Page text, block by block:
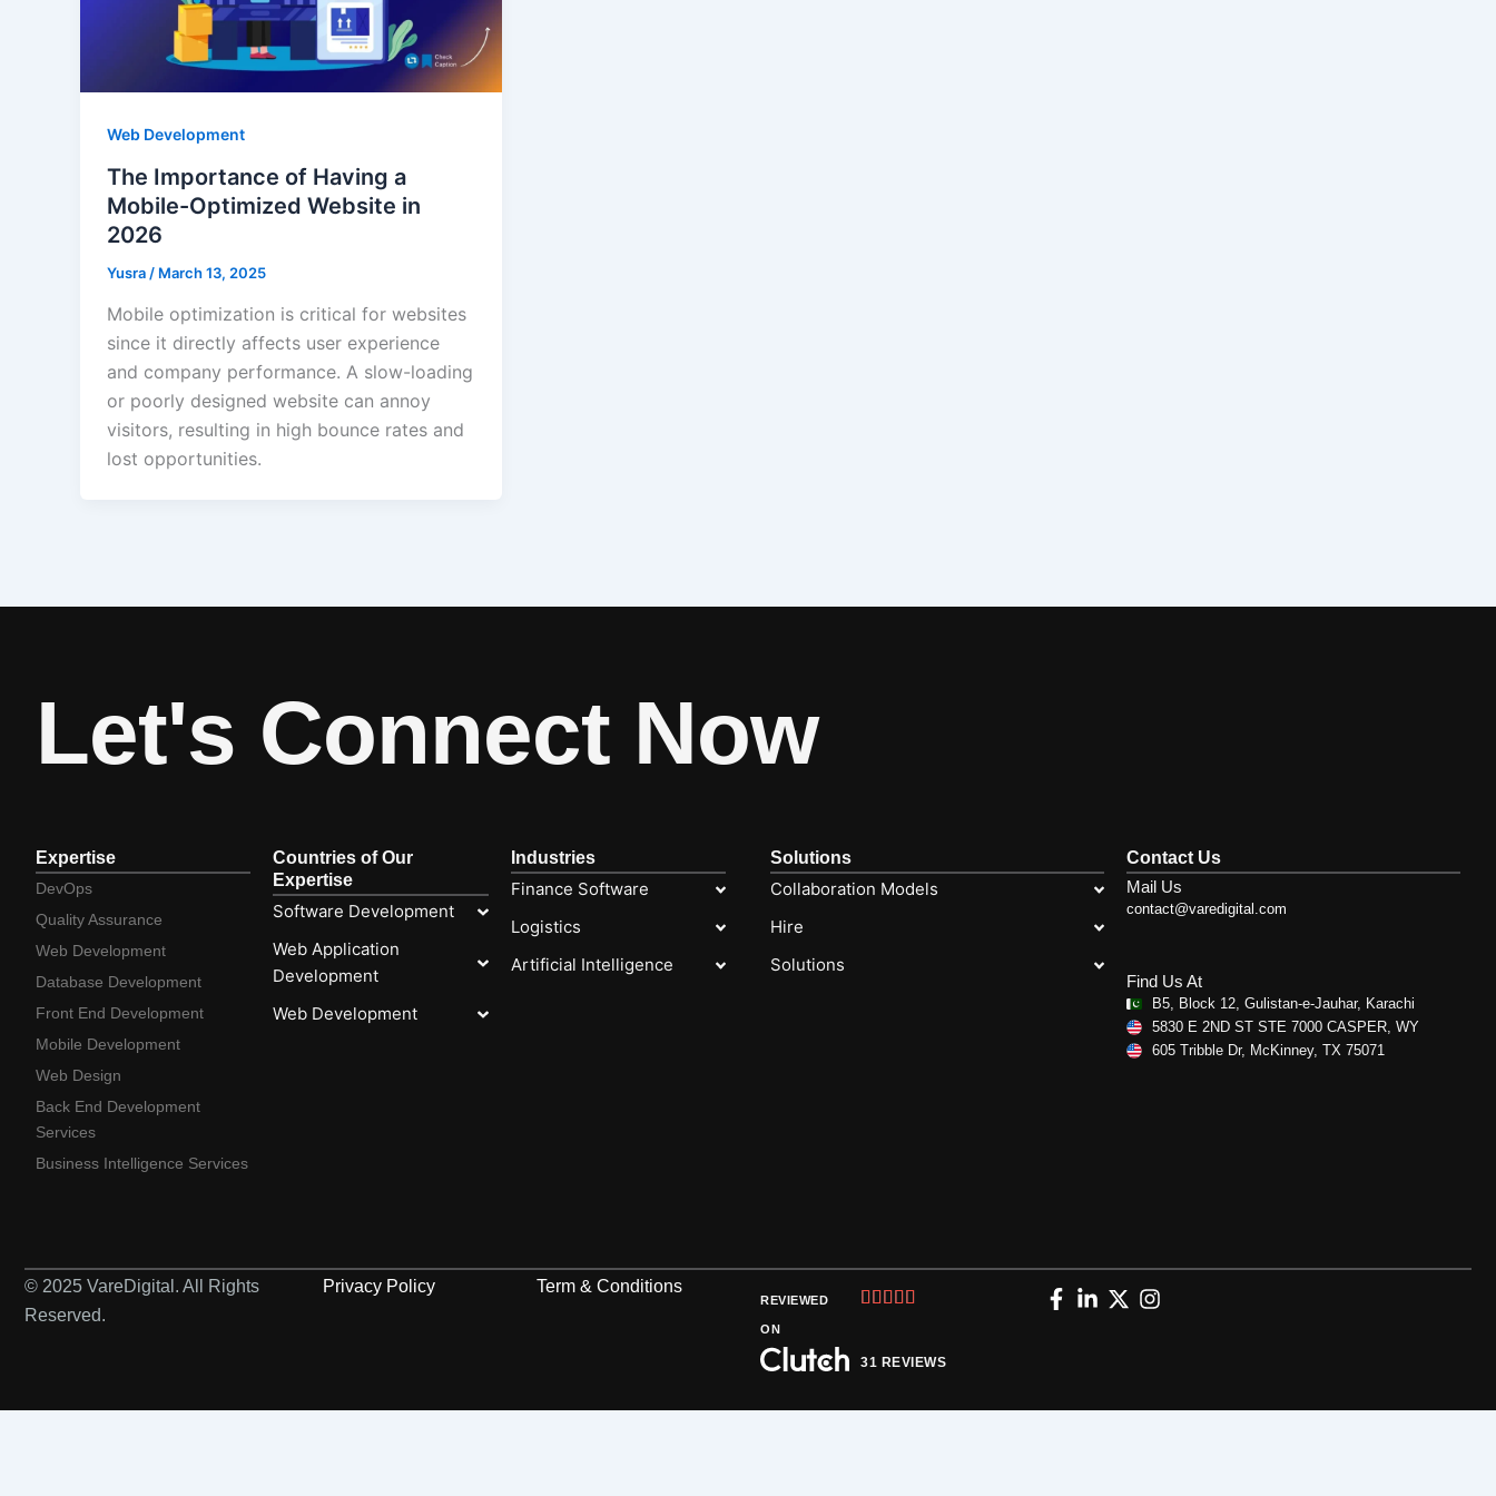
Web Development
The Importance of Having a
Mobile-Optimized Website in
2026
Yusra / March 13, 2025
Mobile optimization is critical for websites
since it directly affects user experience
and company performance. A slow-loading
or poorly designed website can annoy
visitors, resulting in high bounce rates and
lost opportunities.
Let's Connect Now
Expertise
DevOps
Quality Assurance
Web Development
Database Development
Front End Development
Mobile Development
Web Design
Back End Development
Services
Business Intelligence Services
Countries of Our
Expertise
Software Development
Web Application
Development
Web Development
Industries
Finance Software
Logistics
Artificial Intelligence
Solutions
Collaboration Models
Hire
Solutions
Contact Us
Mail Us
contact@varedigital.com
Find Us At
B5, Block 12, Gulistan-e-Jauhar, Karachi
5830 E 2ND ST STE 7000 CASPER, WY
605 Tribble Dr, McKinney, TX 75071
© 2025 VareDigital. All Rights
Reserved.
Privacy Policy Term & Conditions
REVIEWED
ON
    
out
5
31 REVIEWS